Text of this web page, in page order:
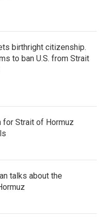
birthright citizenship.
to ban U.S. from Strait
for Strait of Hormuz
talks about the